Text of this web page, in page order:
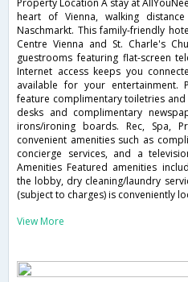
Property Location A stay at
heart of Vienna, walking
Naschmarkt. This family-friendly
Centre Vienna and St. Charle's
guestrooms featuring flat-screen
Internet access keeps you
available for your entertainment.
feature complimentary toiletries
desks and complimentary
irons/ironing boards. Rec, Spa,
convenient amenities such as
concierge services, and a
Amenities Featured amenities
the lobby, dry cleaning/laundry
(subject to charges) is conveniently
View More